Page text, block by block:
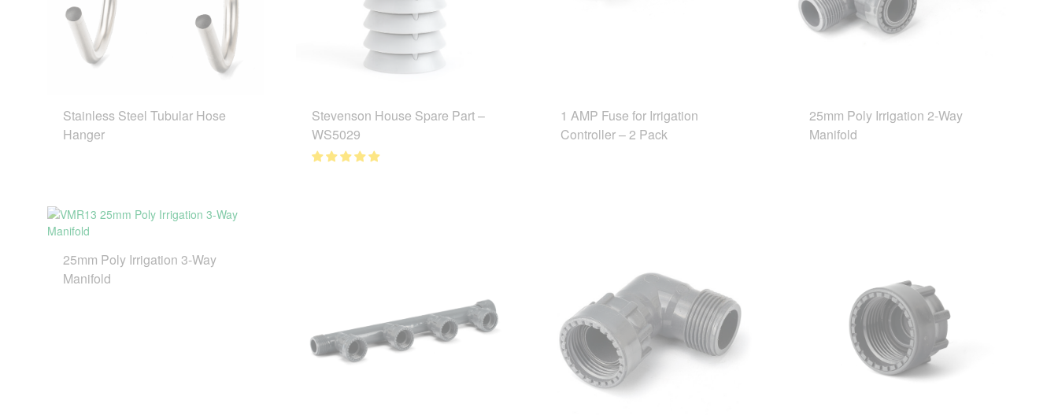
Stainless Steel Tubular Hose
Hanger
Stevenson House Spare Part –
WS5029
1 AMP Fuse for Irrigation
Controller – 2 Pack
25mm Poly Irrigation 2-Way
Manifold
25mm Poly Irrigation 3-Way
Manifold